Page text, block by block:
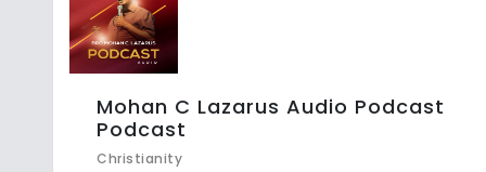
Mohan C Lazarus Audio Podcast
Podcast
Christianity